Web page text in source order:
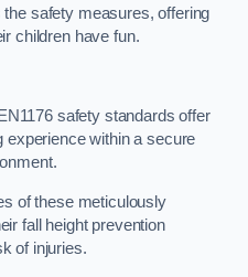
safety measures, offering
children have fun.
safety standards offer
experience within a secure
of these meticulously
fall height prevention
of injuries.